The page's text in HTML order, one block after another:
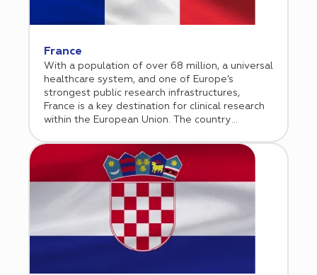
immunology, and rare disease research. Cromos
Pharma supports sponsors in navigating the
leveraging high performing clinical sites to
ensure efficient study execution and high
quality data generation across the EU.
France
With a population of over 68 million, a universal
healthcare system, and one of Europe’s
strongest public research infrastructures,
France is a key destination for clinical research
within the European Union. The country
healthcare data systems, and strong
governmental support for innovation.
Supported by a transparent regulatory
framework overseen by ANSM and aligned with
the EU Clinical Trials Regulation, France has
significantly streamlined study start up
timelines in recent years. High quality data,
experienced investigators, and leading
university hospitals make France particularly